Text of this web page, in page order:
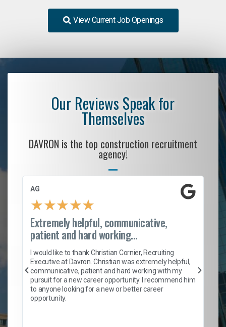
View Current Job Openings
Our Reviews Speak for
Themselves
DAVRON is the top construction recruitment
agency!
AG
★★★★★
Extremely helpful, communicative,
patient and hard working...
I would like to thank Christian Cornier, Recruiting
Executive at Davron. Christian was extremely helpful,
communicative, patient and hard working with my
pursuit for a new career opportunity. I recommend him
to anyone looking for a new or better career
opportunity.